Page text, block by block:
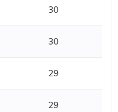
30
30
29
29